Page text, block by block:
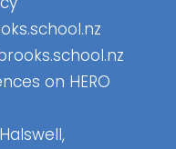
on HERO